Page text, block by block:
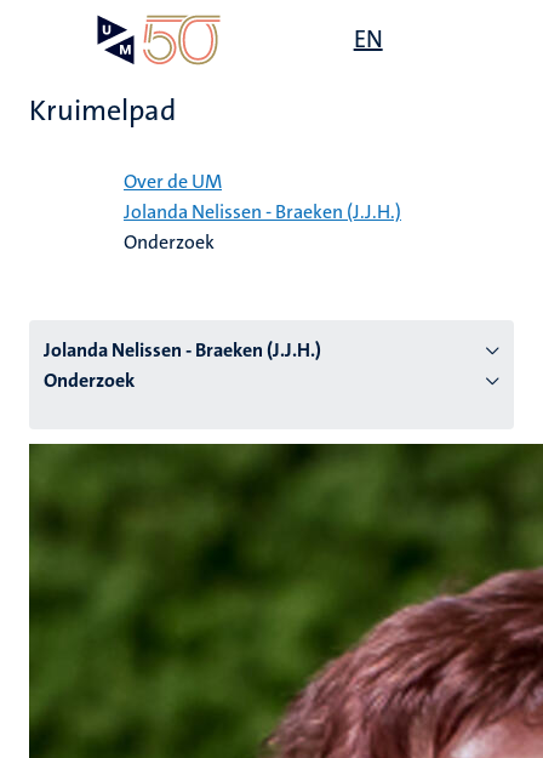
EN
Kruimelpad
Over de UM
Jolanda Nelissen - Braeken (J.J.H.)
Onderzoek
Jolanda Nelissen - Braeken (J.J.H.)
Onderzoek